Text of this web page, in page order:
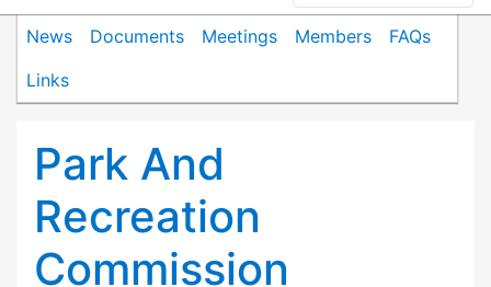
News Documents Meetings Members
FAQs
Links
Park And
Recreation
Commission